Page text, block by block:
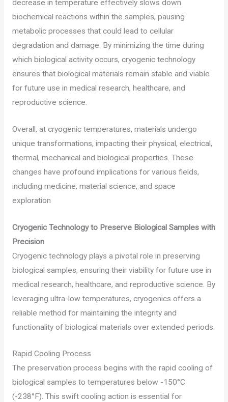
decrease in temperature effectively slows down
biochemical reactions within the samples, pausing
metabolic processes that could lead to cellular
degradation and damage. By minimizing the time during
which biological activity occurs, cryogenic technology
ensures that biological materials remain stable and viable
for future use in medical research, healthcare, and
reproductive science.
Overall, at cryogenic temperatures, materials undergo
unique transformations, impacting their physical, electrical,
thermal, mechanical and biological properties. These
changes have profound implications for various fields,
including medicine, material science, and space
exploration
Cryogenic Technology to Preserve Biological Samples with
Precision
Cryogenic technology plays a pivotal role in preserving
biological samples, ensuring their viability for future use in
medical research, healthcare, and reproductive science. By
leveraging ultra-low temperatures, cryogenics offers a
reliable method for maintaining the integrity and
functionality of biological materials over extended periods.
Rapid Cooling Process
The preservation process begins with the rapid cooling of
biological samples to temperatures below -150°C
(-238°F). This swift cooling action is essential for